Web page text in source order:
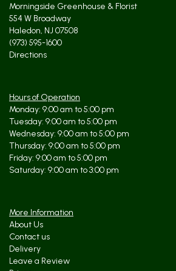
Morningside Greenhouse & Florist
554 W Broadway
Haledon, NJ 07508
(973) 595-1600
Directions
Hours of Operation
Monday: 9:00 am to 5:00 pm
Tuesday: 9:00 am to 5:00 pm
Wednesday: 9:00 am to 5:00 pm
Thursday: 9:00 am to 5:00 pm
Friday: 9:00 am to 5:00 pm
Saturday: 9:00 am to 3:00 pm
More Information
About Us
Contact us
Delivery
Leave a Review